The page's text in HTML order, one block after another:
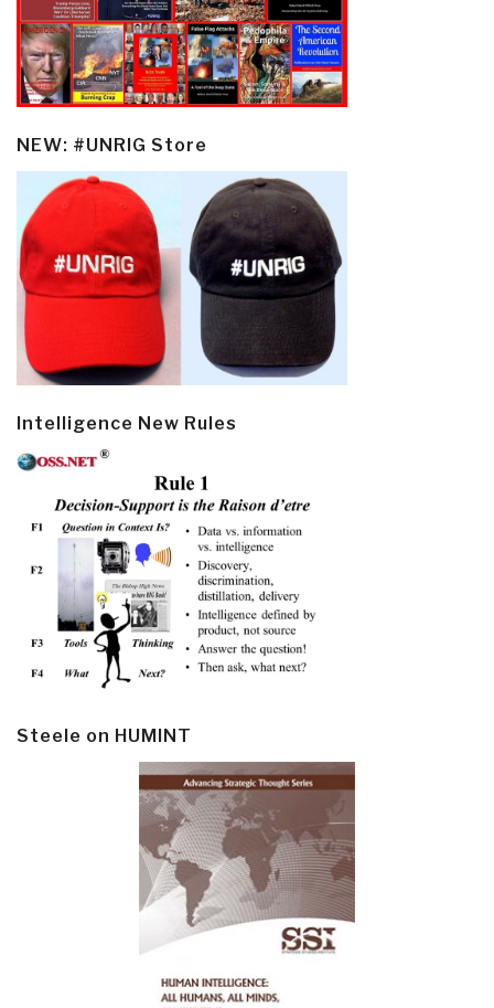
NEW: #UNRIG Store
Intelligence New Rules
Steele on HUMINT